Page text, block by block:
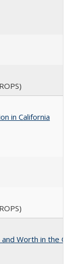
in California
Worth in the